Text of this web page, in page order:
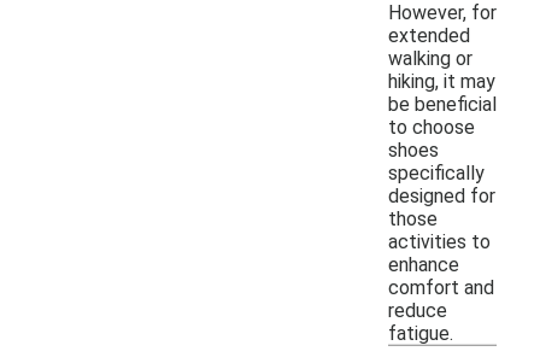
However, for
extended
walking or
hiking, it may
be beneficial
to choose
shoes
specifically
designed for
those
activities to
enhance
comfort and
reduce
fatigue.